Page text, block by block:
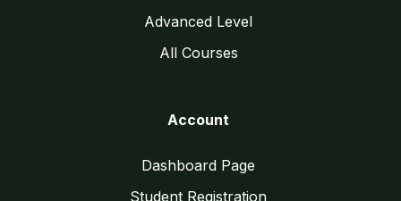
Advanced Level
All Courses
Account
Dashboard Page
Student Registration